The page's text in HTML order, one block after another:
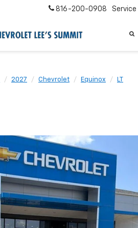
816-200-0908 Service
2027 Chevrolet Equinox LT